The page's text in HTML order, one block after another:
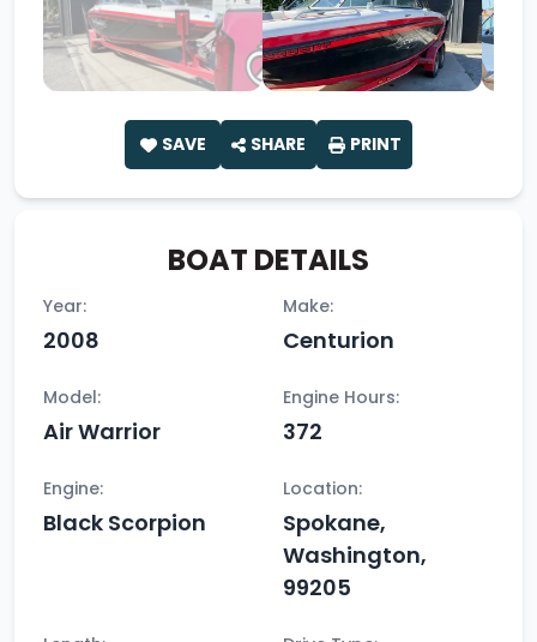
SAVE SHARE PRINT
BOAT DETAILS
Year:
2008
Make:
Centurion
Model:
Air Warrior
Engine Hours:
372
Engine:
Black Scorpion
Location:
Spokane,
Washington,
99205